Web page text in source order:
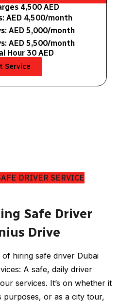
4,500 AED
AED 4,500/month
AED 5,000/month
AED 5,500/month
Hour 30 AED
Service
DRIVER SERVICE
Safe Driver
Drive
hiring safe driver Dubai
A safe, daily driver
services. It’s on whether it
purposes, or as a city tour,